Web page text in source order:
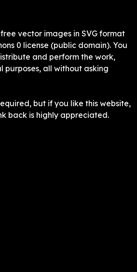
vector images in SVG format
0 license (public domain). You
and perform the work,
purposes, all without asking
but if you like this website,
back is highly appreciated.